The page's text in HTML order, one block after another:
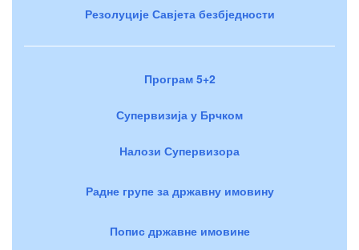
Резолуције Савјета безбједности
Програм 5+2
Супервизија у Брчком
Налози Супервизора
Радне групе за државну имовину
Попис државне имовине